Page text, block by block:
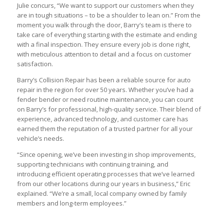
Julie concurs, “We want to support our customers when they
are in tough situations – to be a shoulder to lean on.” From the
moment you walk through the door, Barry’s team is there to
take care of everything starting with the estimate and ending
with a final inspection. They ensure every job is done right,
with meticulous attention to detail and a focus on customer
satisfaction.
Barry’s Collision Repair has been a reliable source for auto
repair in the region for over 50 years. Whether you’ve had a
fender bender or need routine maintenance, you can count
on Barry’s for professional, high-quality service. Their blend of
experience, advanced technology, and customer care has
earned them the reputation of a trusted partner for all your
vehicle’s needs.
“Since opening, we’ve been investing in shop improvements,
supporting technicians with continuing training, and
introducing efficient operating processes that we’ve learned
from our other locations during our years in business,” Eric
explained. “We’re a small, local company owned by family
members and long-term employees.”